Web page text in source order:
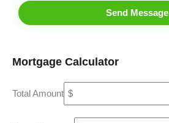
Send Message
Mortgage Calculator
Total Amount